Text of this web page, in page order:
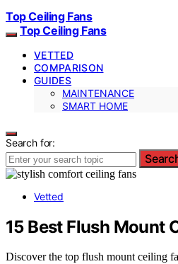
Top Ceiling Fans
Top Ceiling Fans
VETTED
COMPARISON
GUIDES
MAINTENANCE
SMART HOME
Search for:
Vetted
15 Best Flush Mount
Discover the top flush mount ceiling